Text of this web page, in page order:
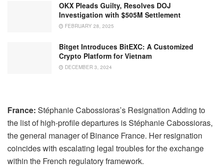
OKX Pleads Guilty, Resolves DOJ
Investigation with $505M Settlement
FEBRUARY 28, 2025
Bitget Introduces BitEXC: A Customized
Crypto Platform for Vietnam
DECEMBER 3, 2024
France: Stéphanie Cabossioras’s Resignation Adding to
the list of high-profile departures is Stéphanie Cabossioras,
the general manager of Binance France. Her resignation
coincides with escalating legal troubles for the exchange
within the French regulatory framework.